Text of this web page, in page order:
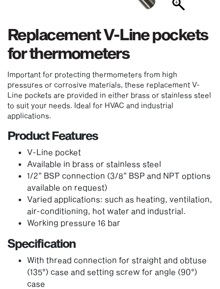
Replacement V-Line pockets
for thermometers
Important for protecting thermometers from high
pressures or corrosive materials, these replacement V-
Line pockets are provided in either brass or stainless steel
to suit your needs. Ideal for HVAC and industrial
applications.
Product Features
V-Line pocket
Available in brass or stainless steel
1/2” BSP connection (3/8” BSP and NPT options
available on request)
Varied applications: such as heating, ventilation,
air-conditioning, hot water and industrial.
Working pressure 16 bar
Specification
With thread connection for straight and obtuse
(135°) case and setting screw for angle (90°)
case